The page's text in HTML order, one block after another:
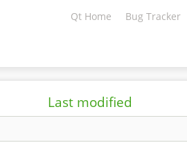
Qt Home Bug Tracker
Last modified